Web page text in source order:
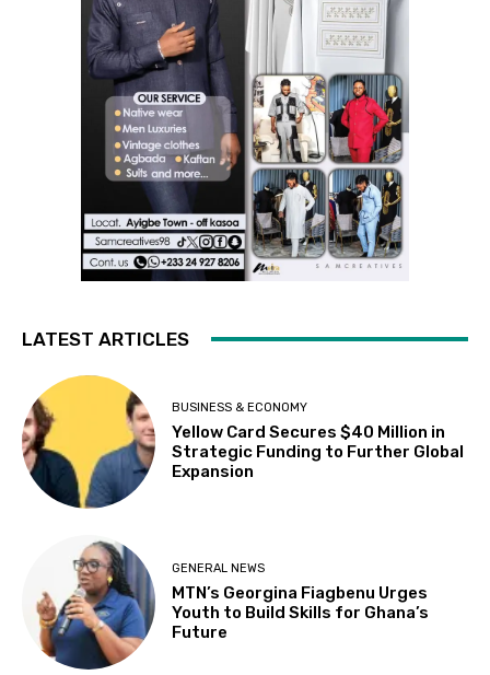
LATEST ARTICLES
BUSINESS & ECONOMY
Yellow Card Secures $40 Million in
Strategic Funding to Further Global
Expansion
GENERAL NEWS
MTN’s Georgina Fiagbenu Urges
Youth to Build Skills for Ghana’s
Future